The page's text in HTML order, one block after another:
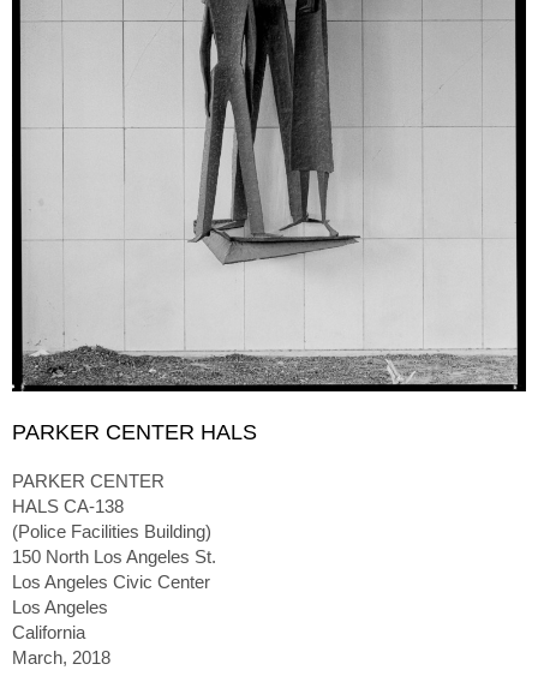
PARKER CENTER HALS
PARKER CENTER
HALS CA-138
(Police Facilities Building)
150 North Los Angeles St.
Los Angeles Civic Center
Los Angeles
California
March, 2018